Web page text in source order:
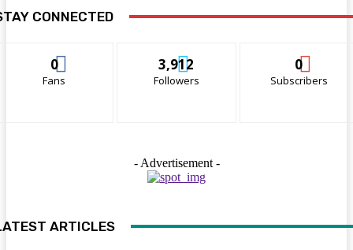
CONNECTED
0
Fans
3,912
Followers
0
Subscribers
- Advertisement -
ARTICLES